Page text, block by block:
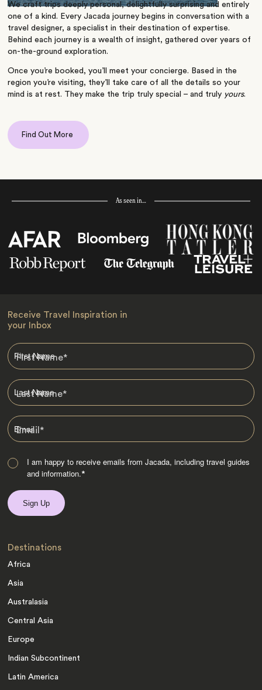
We craft trips deeply personal, delightfully surprising and entirely
one of a kind. Every Jacada journey begins in conversation with a
travel designer, a specialist in their destination of expertise.
Behind each journey is a wealth of insight, gathered over years of
on-the-ground exploration.
Once you’re booked, you’ll meet your concierge. Based in the
region you’re visiting, they’ll take care of all the details so your
mind is at rest. They make the trip truly special – and truly yours.
Find Out More
As seen in…
Receive Travel Inspiration in
your Inbox
First Name*
Last Name*
Email*
I am happy to receive emails from Jacada, including travel guides
and information.*
Destinations
Africa
Asia
Australasia
Central Asia
Europe
Indian Subcontinent
Latin America